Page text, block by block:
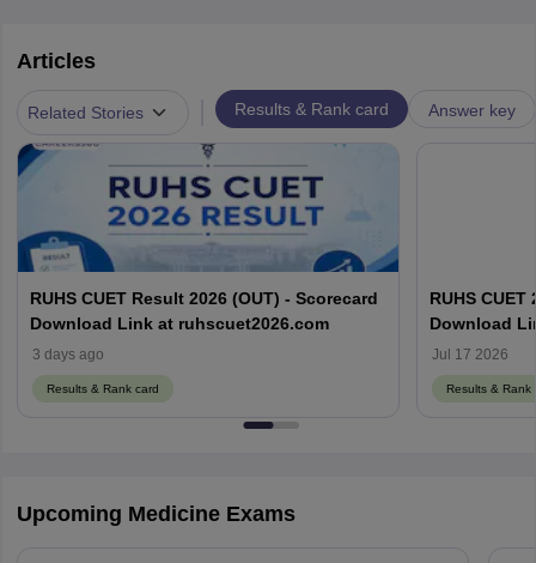
Articles
Related Stories Results & Rank card Answer key
RUHS CUET Result 2026 (OUT) - Scorecard
Download Link at ruhscuet2026.com
3 days ago
Results & Rank card
RUHS
Download
Jul 17 2026
Results & Rank
Upcoming Medicine Exams